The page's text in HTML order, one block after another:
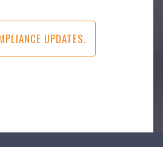
UPDATES.